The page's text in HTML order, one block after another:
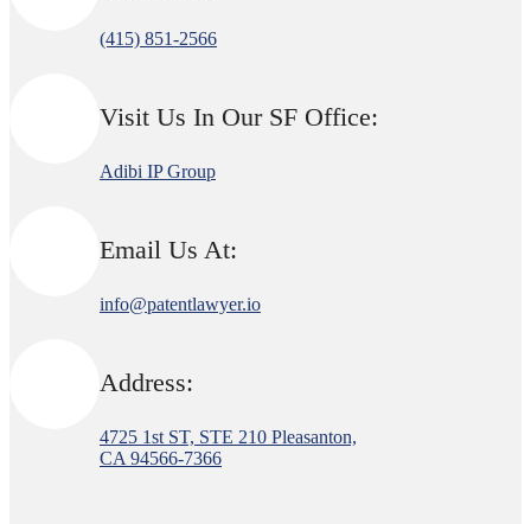
(415) 851-2566
Visit Us In Our SF Office:
Adibi IP Group
Email Us At:
info@patentlawyer.io
Address:
4725 1st ST, STE 210 Pleasanton,
CA 94566-7366